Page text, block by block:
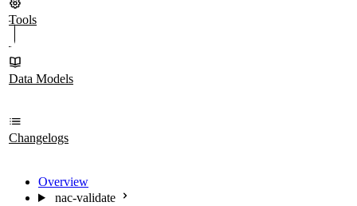
Tools
Data Models
Changelogs
Overview
nac-validate